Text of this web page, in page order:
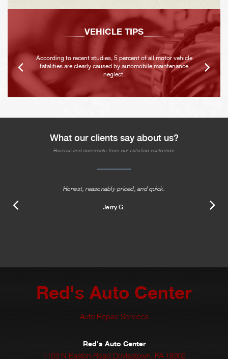
VEHICLE TIPS
According to recent studies, 5 percent of all motor vehicle
fatalities are clearly caused by automobile maintenance
neglect.
What our clients say about us?
Reviews and comments from our satisfied customers
Honest, reasonably priced, and quick.
Jerry G.
Red's Auto Center
Auto Repair Services
Red's Auto Center
1103 N Easton Road Doylestown, PA 18902